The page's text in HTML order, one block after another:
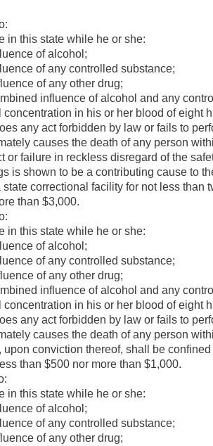
in this state while he or she:
of alcohol;
of any controlled substance;
of any other drug;
influence of alcohol and any
in his or her blood of eight
any act forbidden by law or fails to
causes the death of any person
or failure in reckless disregard of the
is shown to be a contributing cause to
correctional facility for not less
than $3,000.
in this state while he or she:
of alcohol;
of any controlled substance;
of any other drug;
influence of alcohol and any
in his or her blood of eight
any act forbidden by law or fails to
causes the death of any person
upon conviction thereof, shall be
than $500 nor more than $1,000.
in this state while he or she:
of alcohol;
of any controlled substance;
of any other drug;